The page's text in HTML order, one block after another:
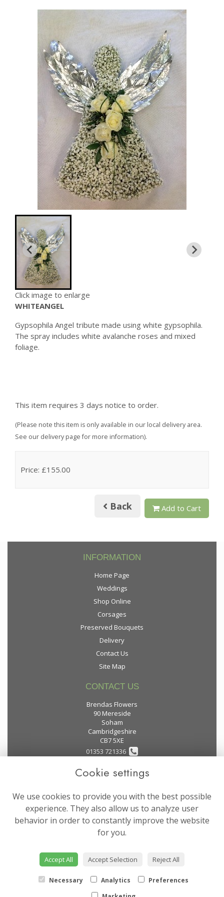
Click image to enlarge
WHITEANGEL
Gypsophila Angel tribute made using white gypsophila.
The spray includes white avalanche roses and mixed
foliage.
This item requires 3 days notice to order.
(Please note this item is only available in our local delivery area.
See our delivery page for more information).
Price: £155.00
Back Add to Cart
INFORMATION
Home Page
Weddings
Shop Online
Corsages
Preserved Bouquets
Delivery
Contact Us
Site Map
CONTACT US
Brendas Flowers
90 Mereside
Soham
Cambridgeshire
CB7 5XE
01353 721336
flowers@brendas-flowers.co.uk
LEGAL
Terms and Conditions
Privacy Policy
Website created byfloristPro
© Brendas Flowers
Cookie settings
We use cookies to provide you with the best possible
experience. They also allow us to analyze user
behavior in order to constantly improve the website
for you.
Accept All Accept Selection Reject All
Necessary Analytics
Preferences